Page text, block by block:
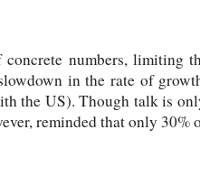
numbers, limiting
in the rate of
the US). Though talk is
reminded that only 30%